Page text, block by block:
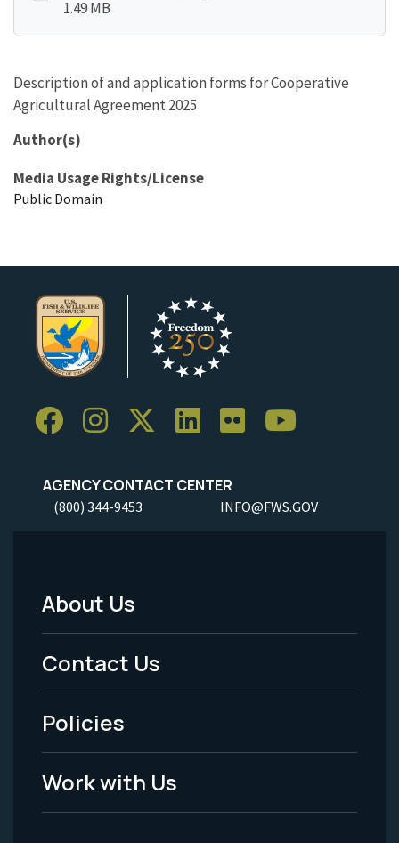
1.49 MB
Description of and application forms for Cooperative
Agricultural Agreement 2025
Author(s)
Media Usage Rights/License
Public Domain
AGENCY CONTACT CENTER
(800) 344-9453 INFO@FWS.GOV
Footer
Menu
-
Legal
About Us
Contact Us
Policies
Work with Us